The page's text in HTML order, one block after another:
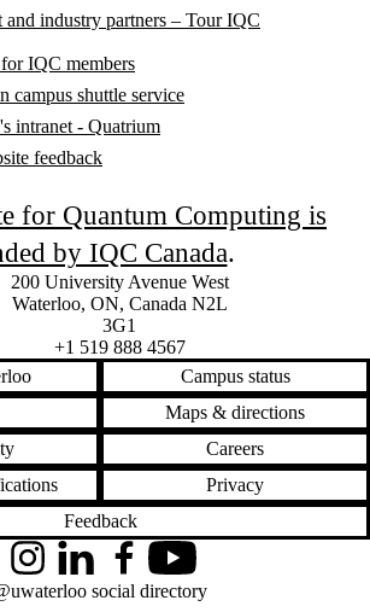
and industry partners – Tour IQC
IQC members
campus shuttle service
intranet - Quatrium
feedback
for Quantum Computing is
by IQC Canada.
of Waterloo
Campus map
200 University Avenue West
Waterloo, ON, Canada N2L
3G1
+1 519 888 4567
Campus status
Maps & directions
Careers
Privacy
Feedback
InstagramLinkedInFacebookYouTube
social directory